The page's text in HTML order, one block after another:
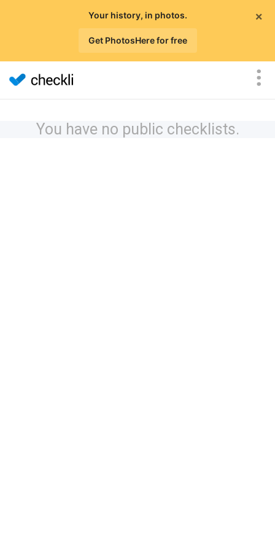
×
Your history, in photos.
Get PhotosHere for free
You have no public checklists.